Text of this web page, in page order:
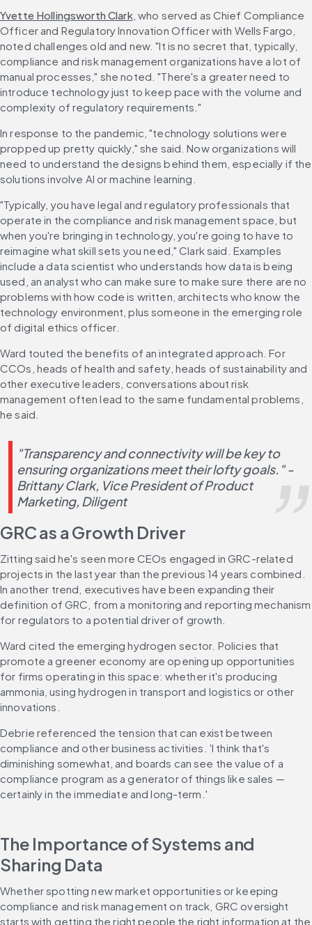
Yvette Hollingsworth Clark, who served as Chief Compliance
Officer and Regulatory Innovation Officer with Wells Fargo,
noted challenges old and new. "It is no secret that, typically,
compliance and risk management organizations have a lot of
manual processes," she noted. "There's a greater need to
introduce technology just to keep pace with the volume and
complexity of regulatory requirements."
In response to the pandemic, "technology solutions were
propped up pretty quickly," she said. Now organizations will
need to understand the designs behind them, especially if the
solutions involve AI or machine learning.
"Typically, you have legal and regulatory professionals that
operate in the compliance and risk management space, but
when you're bringing in technology, you're going to have to
reimagine what skill sets you need," Clark said. Examples
include a data scientist who understands how data is being
used, an analyst who can make sure to make sure there are no
problems with how code is written, architects who know the
technology environment, plus someone in the emerging role
of digital ethics officer.
Ward touted the benefits of an integrated approach. For
CCOs, heads of health and safety, heads of sustainability and
other executive leaders, conversations about risk
management often lead to the same fundamental problems,
he said.
"Transparency and connectivity will be key to
ensuring organizations meet their lofty goals." -
Brittany Clark, Vice President of Product
Marketing, Diligent
GRC as a Growth Driver
Zitting said he's seen more CEOs engaged in GRC-related
projects in the last year than the previous 14 years combined.
In another trend, executives have been expanding their
definition of GRC, from a monitoring and reporting mechanism
for regulators to a potential driver of growth.
Ward cited the emerging hydrogen sector. Policies that
promote a greener economy are opening up opportunities
for firms operating in this space: whether it's producing
ammonia, using hydrogen in transport and logistics or other
innovations.
Debrie referenced the tension that can exist between
compliance and other business activities. 'I think that's
diminishing somewhat, and boards can see the value of a
compliance program as a generator of things like sales —
certainly in the immediate and long-term.'
The Importance of Systems and
Sharing Data
Whether spotting new market opportunities or keeping
compliance and risk management on track, GRC oversight
starts with getting the right people the right information at the